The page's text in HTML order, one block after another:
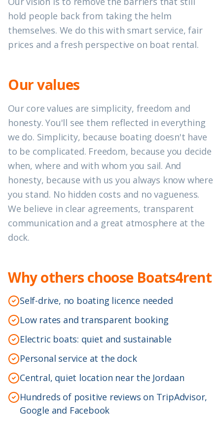
hold people back from taking the helm
themselves. We do this with smart service, fair
prices and a fresh perspective on boat rental.
Our values
Our core values are simplicity, freedom and
honesty. You'll see them reflected in everything
we do. Simplicity, because boating doesn't have
to be complicated. Freedom, because you decide
when, where and with whom you sail. And
honesty, because with us you always know where
you stand. No hidden costs and no vagueness.
We believe in clear agreements, transparent
communication and a great atmosphere at the
dock.
Why others choose Boats4rent
Self-drive, no boating licence needed
Low rates and transparent booking
Electric boats: quiet and sustainable
Personal service at the dock
Central, quiet location near the Jordaan
Hundreds of positive reviews on TripAdvisor,
Google and Facebook